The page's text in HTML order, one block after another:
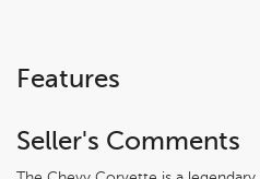
Features
Seller's Comments